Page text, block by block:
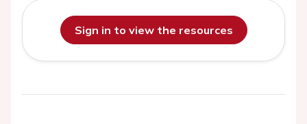
Sign in to view the resources